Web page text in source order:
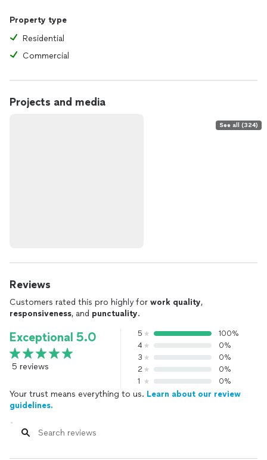
Property type
Residential
Commercial
Projects and media
See all (324)
Reviews
Customers rated this pro highly for work quality,
responsiveness, and punctuality.
Exceptional 5.0
5 reviews
5
100%
4
0%
3
0%
2
0%
1
0%
Your trust means everything to us. Learn about our review
guidelines.